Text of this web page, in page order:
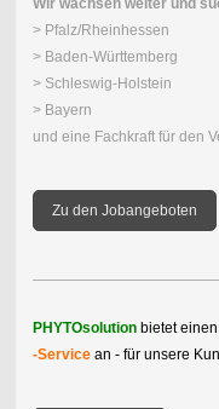
> Pfalz/Rheinhessen
> Baden-Württemberg
> Schleswig-Holstein
> Bayern
und eine Fachkraft für den
Zu den Jobangeboten
PHYTOsolution bietet
-Service an - für unsere